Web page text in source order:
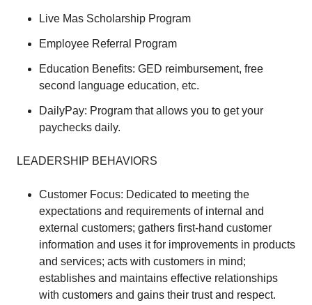
Live Mas Scholarship Program
Employee Referral Program
Education Benefits: GED reimbursement, free
second language education, etc.
DailyPay: Program that allows you to get your
paychecks daily.
LEADERSHIP BEHAVIORS
Customer Focus: Dedicated to meeting the
expectations and requirements of internal and
external customers; gathers first-hand customer
information and uses it for improvements in products
and services; acts with customers in mind;
establishes and maintains effective relationships
with customers and gains their trust and respect.